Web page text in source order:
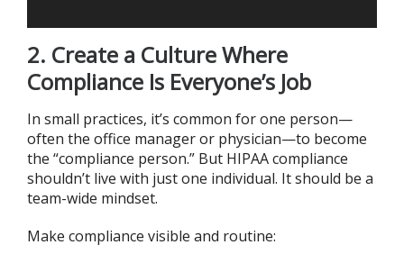
2. Create a Culture Where
Compliance Is Everyone’s Job
In small practices, it’s common for one person—
often the office manager or physician—to become
the “compliance person.” But HIPAA compliance
shouldn’t live with just one individual. It should be a
team-wide mindset.
Make compliance visible and routine: